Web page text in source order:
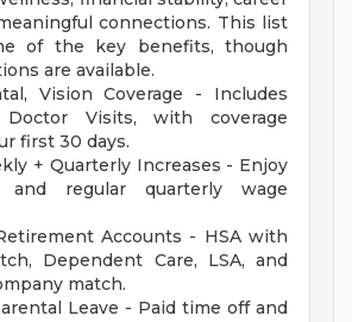
connections. This list
of the key benefits, though
are available.
Vision Coverage - Includes
Visits, with coverage
first 30 days.
+ Quarterly Increases - Enjoy
and regular quarterly wage
Accounts - HSA with
Dependent Care, LSA, and
match.
Leave - Paid time off and